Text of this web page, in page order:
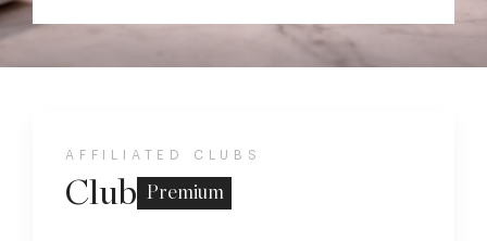
AFFILIATED CLUBS
Club Premium